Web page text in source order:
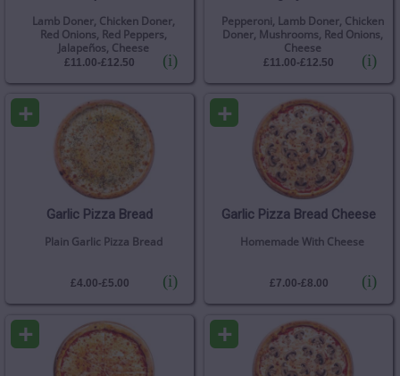
(i)
Lamb Doner, Chicken Doner,
Red Onions, Red Peppers,
Jalapeños, Cheese
£11.00-£12.50 (i)
Pepperoni, Lamb Doner, Chicken
Doner, Mushrooms, Red Onions,
Cheese
£11.00-£12.50
+
Garlic Pizza Bread
(i)
Plain Garlic Pizza Bread
£4.00-£5.00
+
Garlic Pizza Bread Cheese
(i)
Homemade With Cheese
£7.00-£8.00
+ +